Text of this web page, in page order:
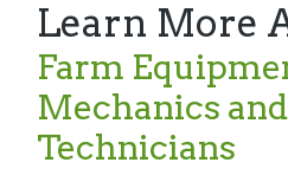
Learn More
Farm
Mechanics
Technicians